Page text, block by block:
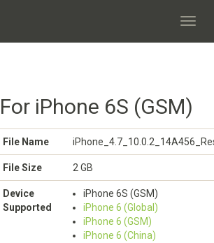
iPhone 6S (GSM)
File Name
File Size 2 GB
Device
Supported
iPhone 6S (GSM)
iPhone 6 (Global)
iPhone 6 (GSM)
iPhone 6 (China)